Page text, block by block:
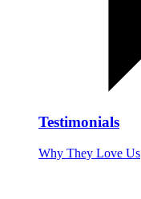
Testimonials
Why They Love Us